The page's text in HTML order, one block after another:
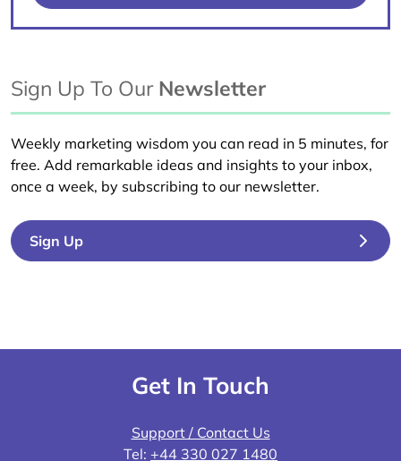
Sign Up To Our Newsletter
Weekly marketing wisdom you can read in 5 minutes, for
free. Add remarkable ideas and insights to your inbox,
once a week, by subscribing to our newsletter.
Sign Up
Get In Touch
Support / Contact Us
Tel: +44 330 027 1480